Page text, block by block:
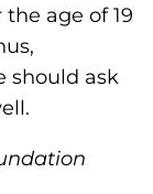
age of 19
should ask